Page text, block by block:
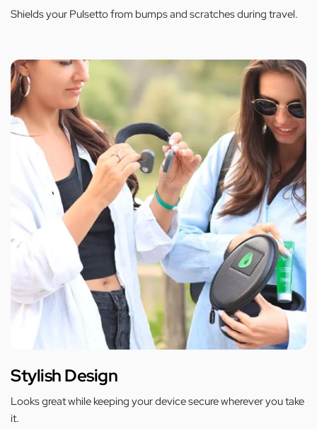
Shields your Pulsetto from bumps and scratches during travel.
Stylish Design
Looks great while keeping your device secure wherever you take
it.